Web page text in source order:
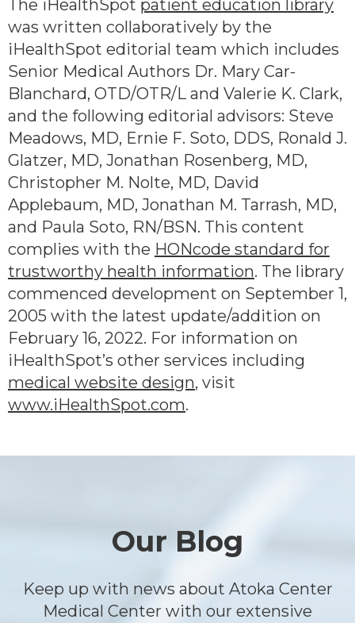
The iHealthSpot patient education library
was written collaboratively by the
iHealthSpot editorial team which includes
Senior Medical Authors Dr. Mary Car-
Blanchard, OTD/OTR/L and Valerie K. Clark,
and the following editorial advisors: Steve
Meadows, MD, Ernie F. Soto, DDS, Ronald J.
Glatzer, MD, Jonathan Rosenberg, MD,
Christopher M. Nolte, MD, David
Applebaum, MD, Jonathan M. Tarrash, MD,
and Paula Soto, RN/BSN. This content
complies with the HONcode standard for
trustworthy health information. The library
commenced development on September 1,
2005 with the latest update/addition on
February 16, 2022. For information on
iHealthSpot’s other services including
medical website design, visit
www.iHealthSpot.com.
Our Blog
Keep up with news about Atoka Center
Medical Center with our extensive